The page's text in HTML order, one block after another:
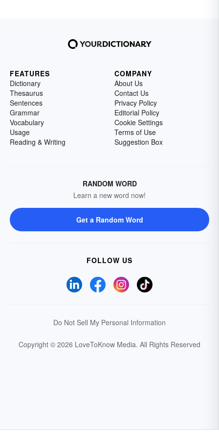
FEATURES
Dictionary
Thesaurus
Sentences
Grammar
Vocabulary
Usage
Reading & Writing
COMPANY
About Us
Contact Us
Privacy Policy
Editorial Policy
Cookie Settings
Terms of Use
Suggestion Box
RANDOM WORD
Learn a new word now!
Get a Random Word
FOLLOW US
Do Not Sell My Personal Information
Copyright © 2026 LoveToKnow Media. All Rights Reserved